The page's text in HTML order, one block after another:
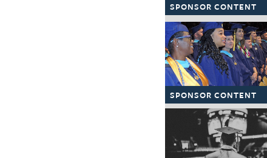
SPONSOR CONTENT
SPONSOR CONTENT